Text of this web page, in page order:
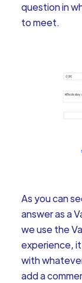
question in
to meet.
As you can
answer as a
we use the
experience,
with
add a